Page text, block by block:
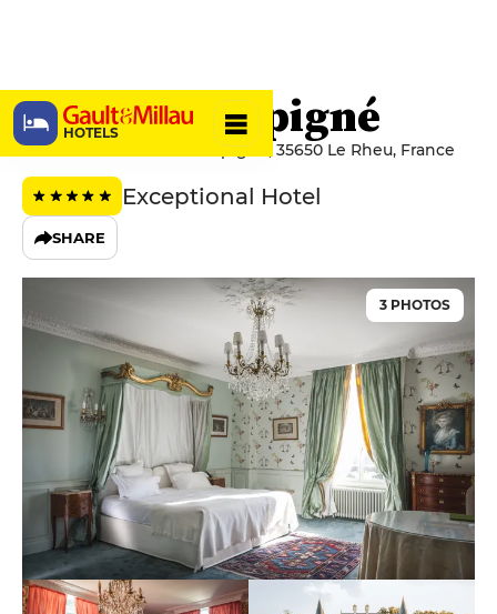
HOTELS
Château d’Apigné
20 Route Du Château d'Apigné, 35650 Le Rheu, France
Exceptional Hotel
SHARE
3 PHOTOS